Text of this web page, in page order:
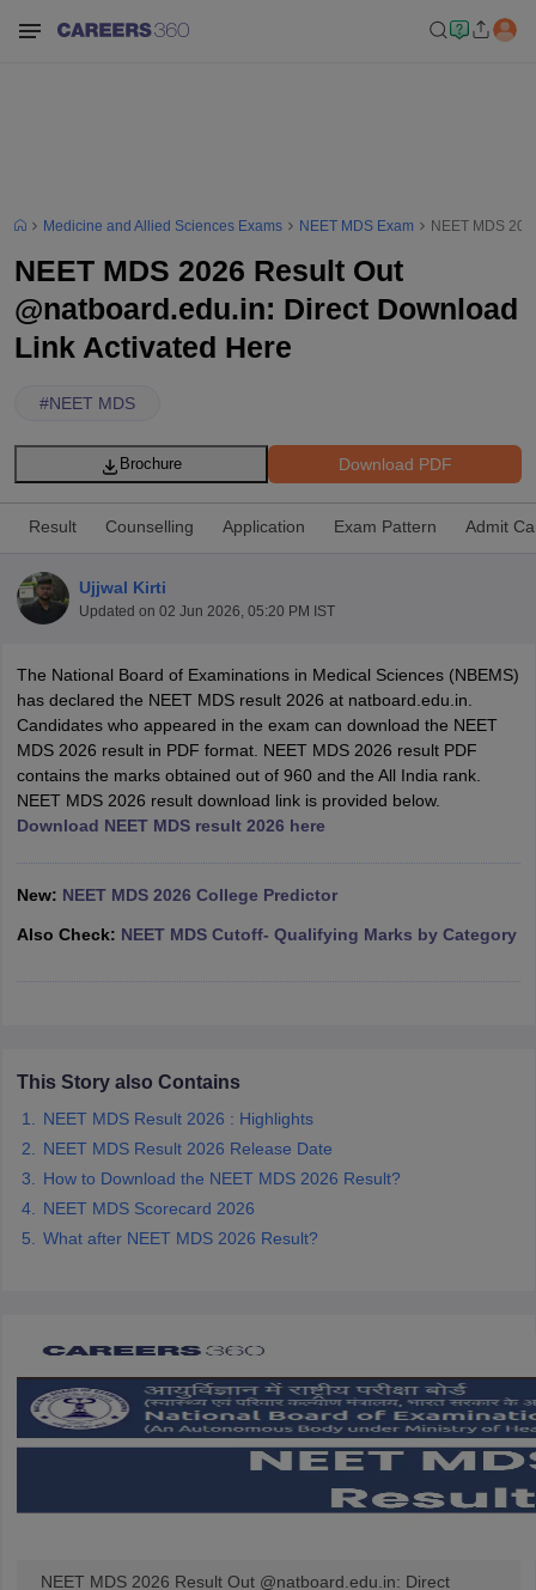
NEET PG Counselling
NEET MDS Cutoff
Cutoff
in IndiaMDS Colleges in India
Veterinary Science Colleges in Maharashtra
Medicine and Allied Sciences Exams NEET MDS Exam NEET MDS
NEET MDS 2026 Result Out
@natboard.edu.in: Direct Download
Link Activated Here
#NEET MDS
Download PDF
Brochure
Result Counselling Application Exam Pattern Admit
Ujjwal Kirti
Updated on 02 Jun 2026, 05:20 PM IST
The National Board of Examinations in Medical Sciences (NBEMS)
has declared the NEET MDS result 2026 at natboard.edu.in.
Candidates who appeared in the exam can download the NEET
MDS 2026 result in PDF format. NEET MDS 2026 result PDF
contains the marks obtained out of 960 and the All India rank.
NEET MDS 2026 result download link is provided below.
Download NEET MDS result 2026 here
New: NEET MDS 2026 College Predictor
Also Check: NEET MDS Cutoff- Qualifying Marks by Category
This Story also Contains
NEET MDS Result 2026 : Highlights
NEET MDS Result 2026 Release Date
How to Download the NEET MDS 2026 Result?
NEET MDS Scorecard 2026
What after NEET MDS 2026 Result?
NEET MDS 2026 Result Out @natboard.edu.in: Direct